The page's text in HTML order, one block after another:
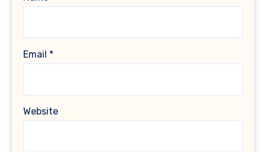
Email *
Website